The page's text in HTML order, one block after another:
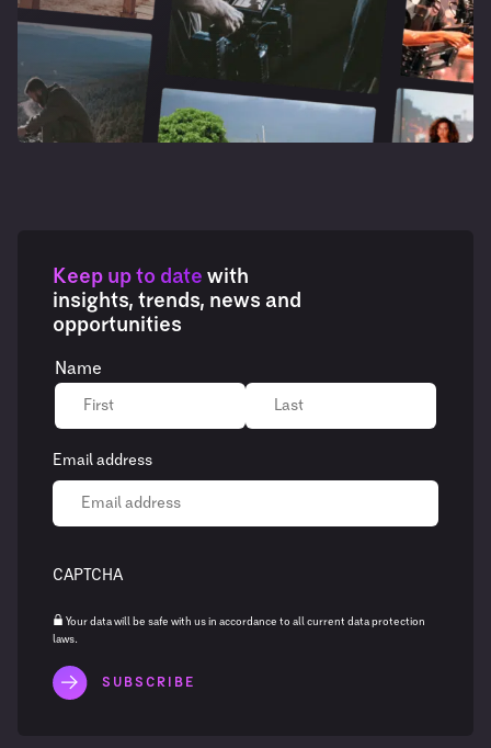
Keep up to date with
insights, trends, news and
opportunities
Name
Email address
CAPTCHA
Your data will be safe with us in accordance to all current data protection
laws.